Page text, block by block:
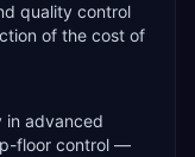
quality control
of the cost of
in advanced
floor control —